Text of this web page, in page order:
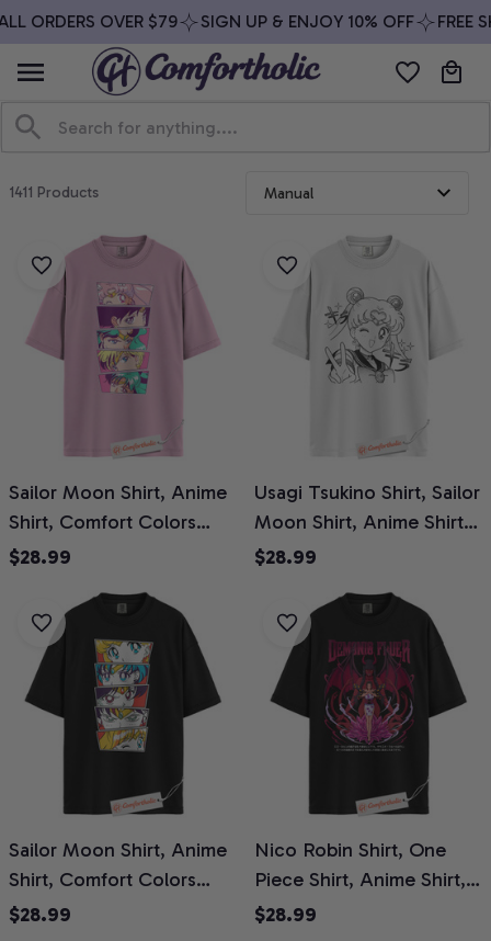
ORDERS OVER $79 SIGN UP & ENJOY 10% OFF FREE
1411 Products
Sailor Moon Shirt, Anime
Shirt, Comfort Colors
Shirt
$28.99
Usagi Tsukino Shirt, Sailor
Moon Shirt, Anime Shirt,
Comfort Colors Shirt
$28.99
Sailor Moon Shirt, Anime
Shirt, Comfort Colors
Shirt
$28.99
Nico Robin Shirt, One
Piece Shirt, Anime Shirt,
Comfort Colors Shirt
$28.99